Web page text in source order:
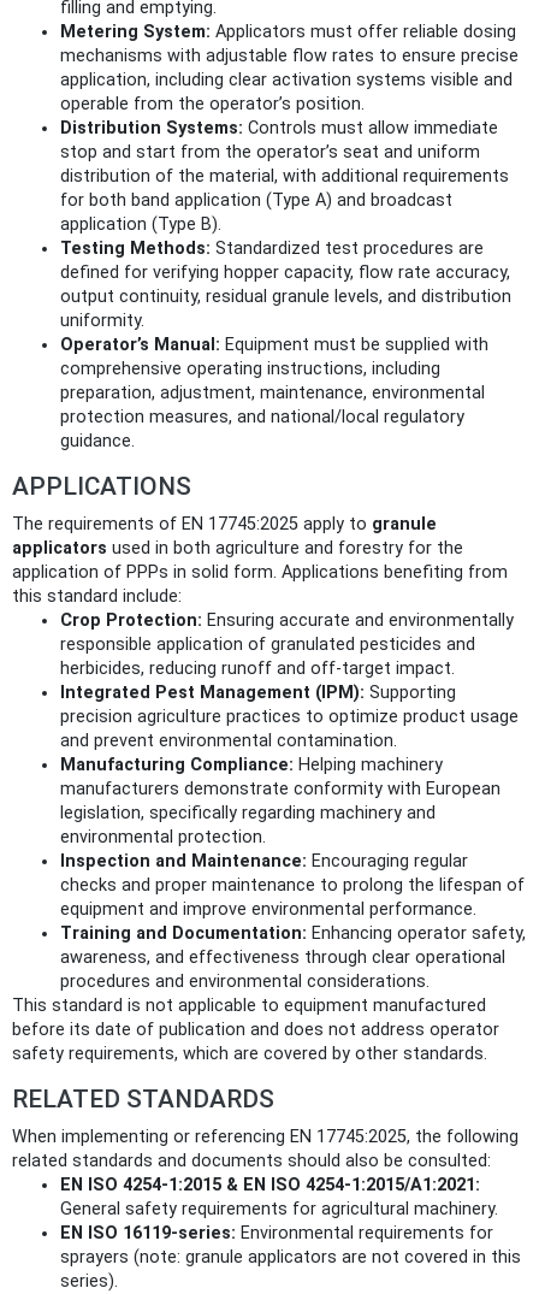
filling and emptying.
Metering System: Applicators must offer reliable dosing
mechanisms with adjustable flow rates to ensure precise
application, including clear activation systems visible and
operable from the operator’s position.
Distribution Systems: Controls must allow immediate
stop and start from the operator’s seat and uniform
distribution of the material, with additional requirements
for both band application (Type A) and broadcast
application (Type B).
Testing Methods: Standardized test procedures are
defined for verifying hopper capacity, flow rate accuracy,
output continuity, residual granule levels, and distribution
uniformity.
Operator’s Manual: Equipment must be supplied with
comprehensive operating instructions, including
preparation, adjustment, maintenance, environmental
protection measures, and national/local regulatory
guidance.
APPLICATIONS
The requirements of EN 17745:2025 apply to granule
applicators used in both agriculture and forestry for the
application of PPPs in solid form. Applications benefiting from
this standard include:
Crop Protection: Ensuring accurate and environmentally
responsible application of granulated pesticides and
herbicides, reducing runoff and off-target impact.
Integrated Pest Management (IPM): Supporting
precision agriculture practices to optimize product usage
and prevent environmental contamination.
Manufacturing Compliance: Helping machinery
manufacturers demonstrate conformity with European
legislation, specifically regarding machinery and
environmental protection.
Inspection and Maintenance: Encouraging regular
checks and proper maintenance to prolong the lifespan of
equipment and improve environmental performance.
Training and Documentation: Enhancing operator safety,
awareness, and effectiveness through clear operational
procedures and environmental considerations.
This standard is not applicable to equipment manufactured
before its date of publication and does not address operator
safety requirements, which are covered by other standards.
RELATED STANDARDS
When implementing or referencing EN 17745:2025, the following
related standards and documents should also be consulted:
EN ISO 4254-1:2015 & EN ISO 4254-1:2015/A1:2021:
General safety requirements for agricultural machinery.
EN ISO 16119-series: Environmental requirements for
sprayers (note: granule applicators are not covered in this
series).